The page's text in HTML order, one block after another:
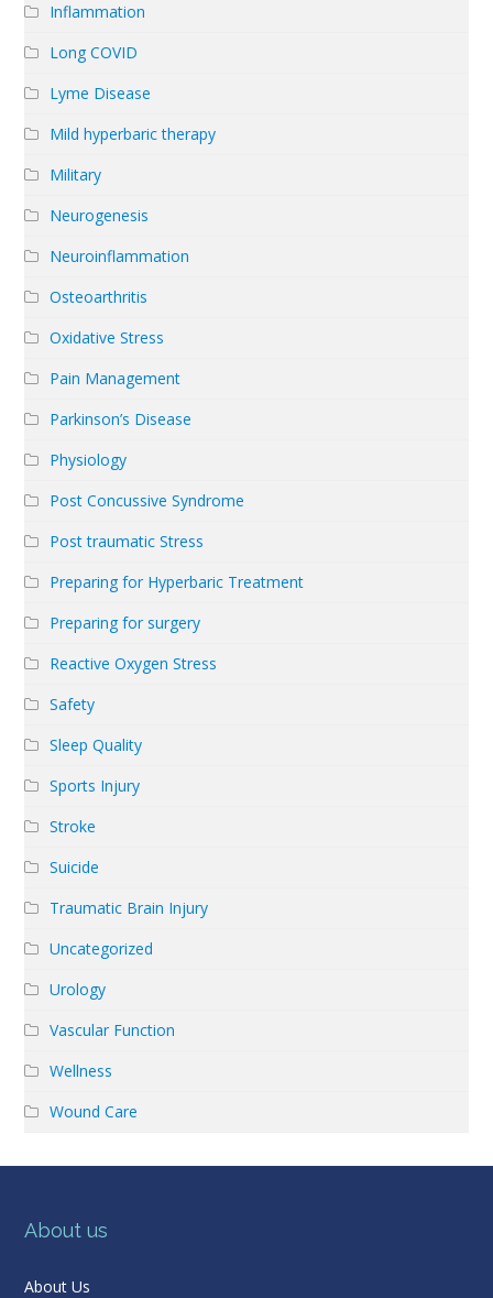
Inflammation
Long COVID
Lyme Disease
Mild hyperbaric therapy
Military
Neurogenesis
Neuroinflammation
Osteoarthritis
Oxidative Stress
Pain Management
Parkinson’s Disease
Physiology
Post Concussive Syndrome
Post traumatic Stress
Preparing for Hyperbaric Treatment
Preparing for surgery
Reactive Oxygen Stress
Safety
Sleep Quality
Sports Injury
Stroke
Suicide
Traumatic Brain Injury
Uncategorized
Urology
Vascular Function
Wellness
Wound Care
About us
About Us